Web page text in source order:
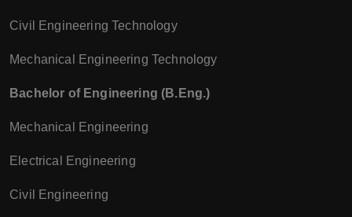
Civil Engineering Technology
Mechanical Engineering Technology
Bachelor of Engineering (B.Eng.)
Mechanical Engineering
Electrical Engineering
Civil Engineering